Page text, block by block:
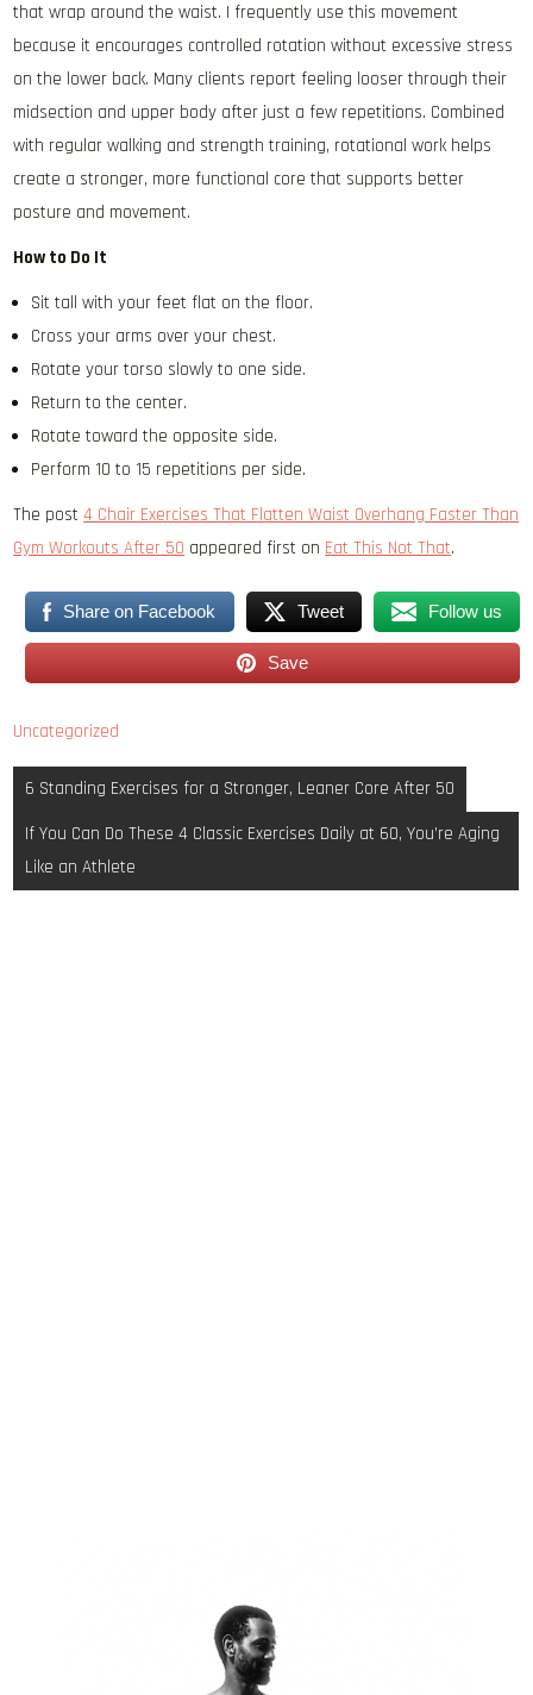
that wrap around the waist. I frequently use this movement
because it encourages controlled rotation without excessive stress
on the lower back. Many clients report feeling looser through their
midsection and upper body after just a few repetitions. Combined
with regular walking and strength training, rotational work helps
create a stronger, more functional core that supports better
posture and movement.
How to Do It
Sit tall with your feet flat on the floor.
Cross your arms over your chest.
Rotate your torso slowly to one side.
Return to the center.
Rotate toward the opposite side.
Perform 10 to 15 repetitions per side.
The post4 Chair Exercises That Flatten Waist Overhang Faster Than
Gym Workouts After 50 appeared first on Eat This Not That.
Share on Facebook Tweet Follow us
Save
Uncategorized
Post
navigation
6 Standing Exercises for a Stronger, Leaner Core After 50
If You Can Do These 4 Classic Exercises Daily at 60, You’re Aging
Like an Athlete